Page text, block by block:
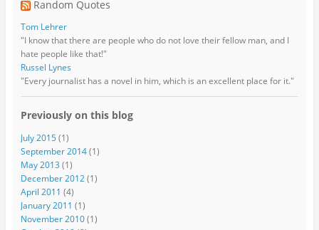
Random Quotes
Tom Lehrer
"I know that there are people who do not love their fellow man, and I
hate people like that!"
Russel Lynes
"Every journalist has a novel in him, which is an excellent place for it."
Previously on this blog
July 2015(1)
September 2014(1)
May 2013 (1)
December 2012(1)
April 2011 (4)
January 2011 (1)
November 2010(1)